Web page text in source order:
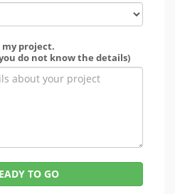
project.
do not know the details)
TO GO